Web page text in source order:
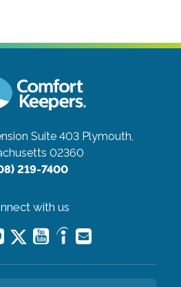
Suite 403 Plymouth,
02360
219-7400
with us